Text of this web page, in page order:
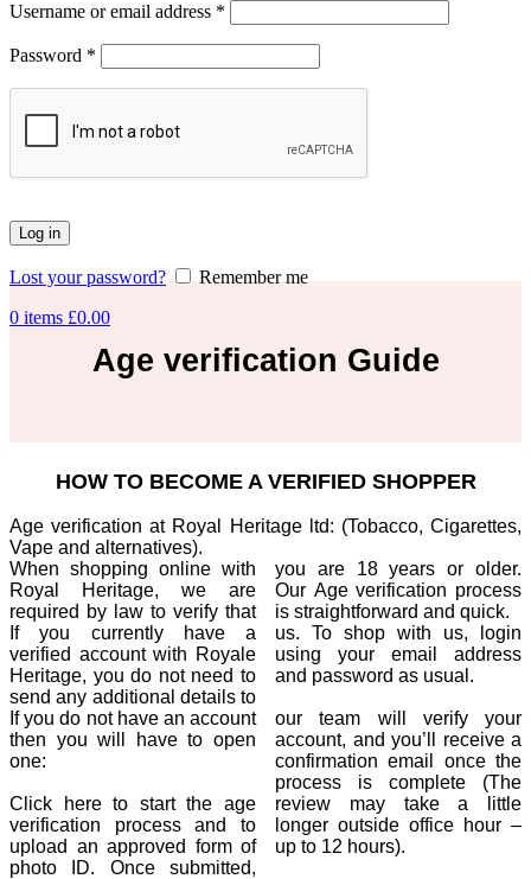
Username or email address *
Password *
Log in
Lost your password?
Remember me
0 items £0.00
Age verification Guide
HOW TO BECOME A VERIFIED SHOPPER
Age verification at Royal Heritage ltd: (Tobacco, Cigarettes,
Vape and alternatives).
When shopping online with
Royal Heritage, we are
required by law to verify that
you are 18 years or older.
Our Age verification process
is straightforward and quick.
If you currently have a
verified account with Royale
Heritage, you do not need to
send any additional details to
us. To shop with us, login
using your email address
and password as usual.
If you do not have an account
then you will have to open
one:
Click here to start the age
verification process and to
upload an approved form of
photo ID. Once submitted,
our team will verify your
account, and you’ll receive a
confirmation email once the
process is complete (The
review may take a little
longer outside office hour –
up to 12 hours).